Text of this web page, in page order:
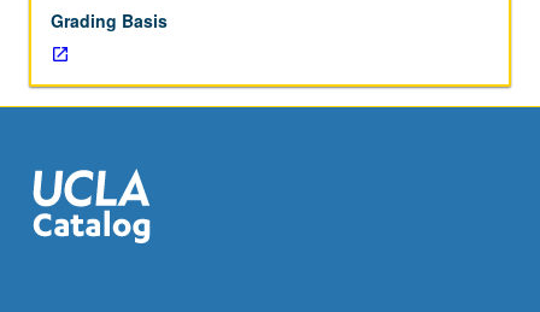
member
and
student.
Assigned
and
tangible
evidence
Grading Basis